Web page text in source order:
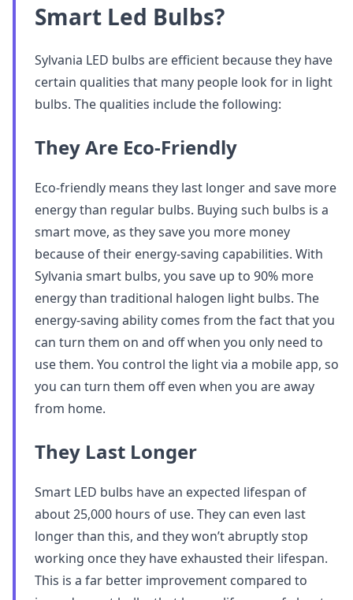
Smart Led Bulbs?
Sylvania LED bulbs are efficient because they have
certain qualities that many people look for in light
bulbs. The qualities include the following:
They Are Eco-Friendly
Eco-friendly means they last longer and save more
energy than regular bulbs. Buying such bulbs is a
smart move, as they save you more money
because of their energy-saving capabilities. With
Sylvania smart bulbs, you save up to 90% more
energy than traditional halogen light bulbs. The
energy-saving ability comes from the fact that you
can turn them on and off when you only need to
use them. You control the light via a mobile app, so
you can turn them off even when you are away
from home.
They Last Longer
Smart LED bulbs have an expected lifespan of
about 25,000 hours of use. They can even last
longer than this, and they won’t abruptly stop
working once they have exhausted their lifespan.
This is a far better improvement compared to